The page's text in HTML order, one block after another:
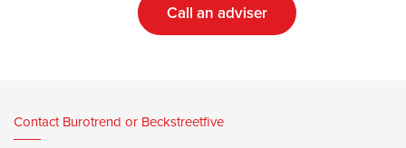
Call an adviser
Contact Burotrend or Beckstreetfive